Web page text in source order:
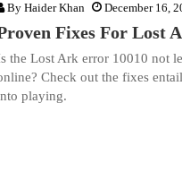
By Haider Khan December 16,
Fixes For Lost
the Lost Ark error 10010 not
Check out the fixes
playing.